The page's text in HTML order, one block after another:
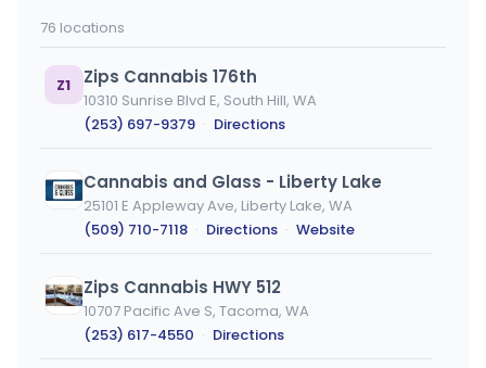
76 locations
Z1 Zips Cannabis 176th
10310 Sunrise Blvd E, South Hill, WA
(253) 697-9379 · Directions
Cannabis and Glass - Liberty Lake
25101 E Appleway Ave, Liberty Lake, WA
(509) 710-7118 · Directions · Website
Zips Cannabis HWY 512
10707 Pacific Ave S, Tacoma, WA
(253) 617-4550 · Directions